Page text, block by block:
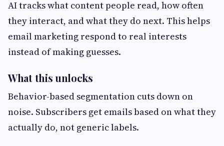
AI tracks what content people read, how often
they interact, and what they do next. This helps
email marketing respond to real interests
instead of making guesses.
What this unlocks
Behavior-based segmentation cuts down on
noise. Subscribers get emails based on what they
actually do, not generic labels.